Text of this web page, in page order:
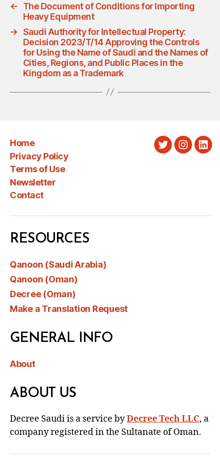
←
The Document of Conditions for Importing
Heavy Equipment
→ Saudi Authority for Intellectual Property:
Decision 2023/T/14 Approving the Controls
for Using the Name of Saudi and the Names of
Cities, Regions, and Public Places in the
Kingdom as a Trademark
Home
Privacy Policy
Terms of Use
Newsletter
Contact
Twitter
RESOURCES
Qanoon (Saudi Arabia)
Qanoon (Oman)
Decree (Oman)
Make a Translation Request
GENERAL INFO
About
ABOUT US
Decree Saudi is a service byDecree Tech LLC, a
company registered in the Sultanate of Oman.